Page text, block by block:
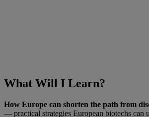
What Will I Learn?
How Europe can shorten the path from
— practical strategies European biotechs can